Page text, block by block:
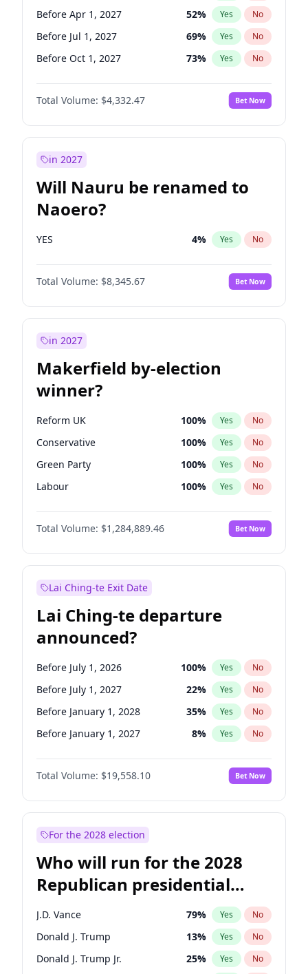
Before Apr 1, 2027 52% Yes No
Before Jul 1, 2027 69% Yes No
Before Oct 1, 2027 73% Yes No
Total Volume: $4,332.47 Bet Now
in 2027
Will Nauru be renamed to
Naoero?
YES 4% Yes No
Total Volume: $8,345.67 Bet Now
in 2027
Makerfield by-election
winner?
Reform UK 100% Yes No
Conservative 100% Yes No
Green Party 100% Yes No
Labour 100% Yes No
Liberal Democrat 100%
Restore Britain No
Total Volume: $1,284,889.46 Bet Now
Lai Ching-te Exit Date
Lai Ching-te departure
announced?
Before July 1, 2026 100% Yes No
Before July 1, 2027 22% Yes No
Before January 1, 2028 35% Yes No
Before January 1, 2027 8% Yes No
Total Volume: $19,558.10 Bet Now
For the 2028 election
Who will run for the 2028
Republican presidential
nomination?
J.D. Vance 79% Yes No
Donald J. Trump 13% Yes No
Donald J. Trump Jr. 25% Yes No